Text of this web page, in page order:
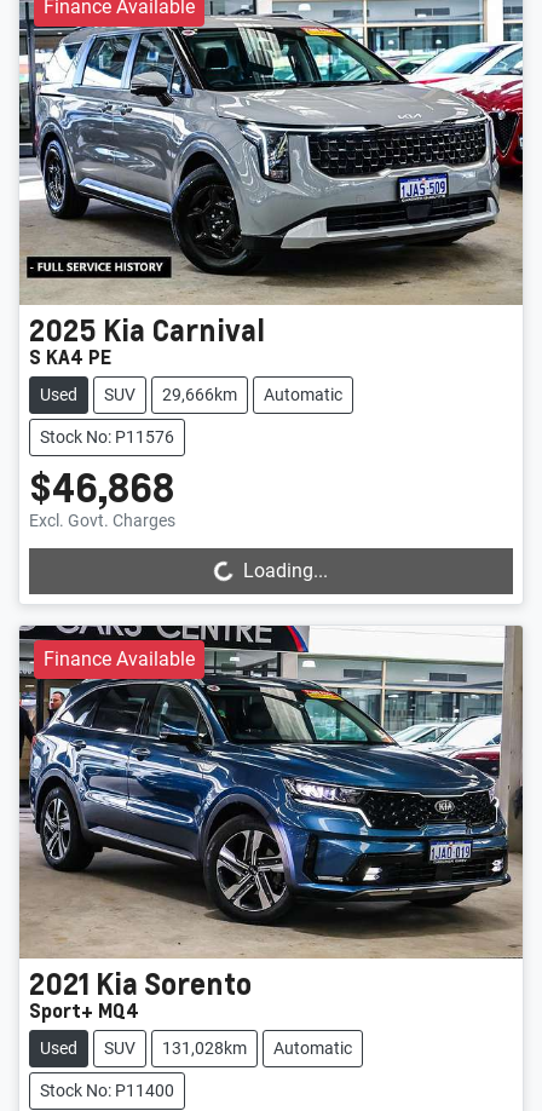
Finance Available
2025 Kia Carnival
S KA4 PE
Used SUV 29,666km Automatic
Stock No: P11576
$46,868
Excl. Govt. ChargesLoading... Loading...
Finance Available
2021 Kia Sorento
Sport+ MQ4
Used SUV 131,028km Automatic
Stock No: P11400